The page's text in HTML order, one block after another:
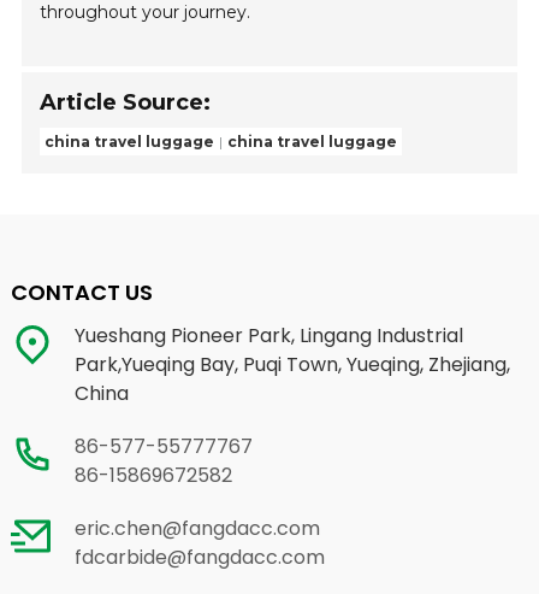
throughout your journey.
Article Source:
china travel luggage china travel luggage
CONTACT US
Yueshang Pioneer Park, Lingang Industrial
Park,Yueqing Bay, Puqi Town, Yueqing, Zhejiang,
China
86-577-55777767
86-15869672582
eric.chen@fangdacc.com
fdcarbide@fangdacc.com